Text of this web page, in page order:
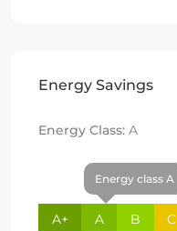
Energy Savings
Energy Class: A
A+
Energy class A
A B C